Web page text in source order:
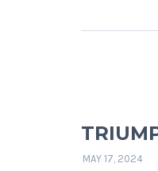
MAY 17, 2024